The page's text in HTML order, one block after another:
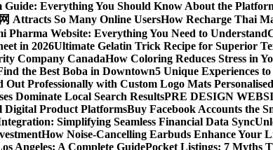
Guide: Everything You Should Know About the
Attracts So Many Online UsersHow Recharge Thai
Pharma Website: Everything You Need to Understand
in 2026Ultimate Gelatin Trick Recipe for Superior
Company CanadaHow Coloring Reduces Stress in
the Best Boba in Downtown5 Unique Experiences
Out Professionally with Custom Logo Mats
Dominate Local Search ResultsPRE DESIGN
Digital Product PlatformsBuy Facebook Accounts the
Simplifying Seamless Financial Data Sync
How Noise-Cancelling Earbuds Enhance Your
Angeles: A Complete GuidePocket Listings: 7 Myths